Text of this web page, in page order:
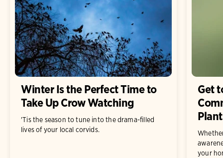
Winter Is the Perfect Time to
Take Up Crow Watching
'Tis the season to tune into the drama-filled
lives of your local corvids.
Get
your